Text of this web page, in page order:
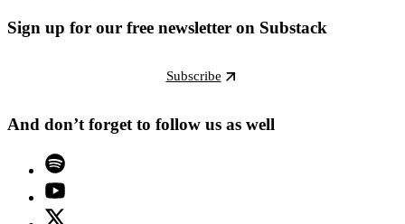
Sign up for our free newsletter on Substack
Subscribe
And don’t forget to follow us as well